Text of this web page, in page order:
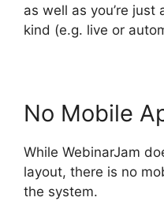
as well as you’re
kind (e.g. live or
No Mobile
While WebinarJam
layout, there is no
the system.